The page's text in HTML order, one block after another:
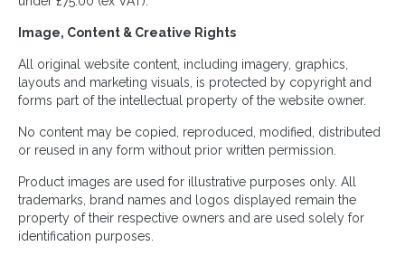
Image, Content & Creative Rights
All original website content, including imagery, graphics,
layouts and marketing visuals, is protected by copyright and
forms part of the intellectual property of the website owner.
No content may be copied, reproduced, modified, distributed
or reused in any form without prior written permission.
Product images are used for illustrative purposes only. All
trademarks, brand names and logos displayed remain the
property of their respective owners and are used solely for
identification purposes.